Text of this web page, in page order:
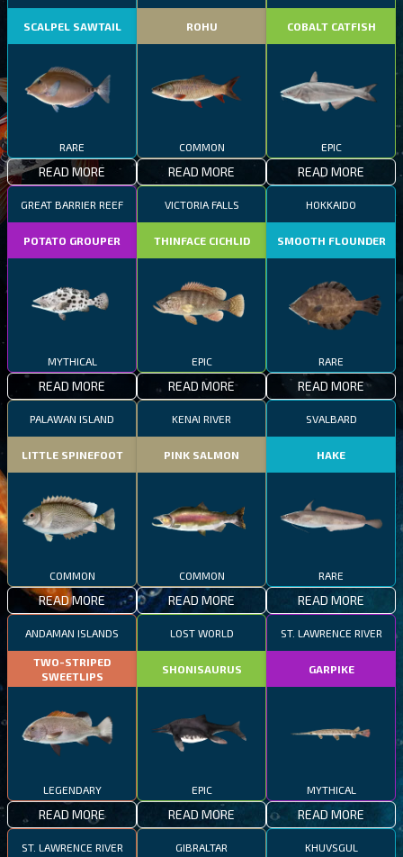
SCALPEL SAWTAIL
RARE
READ MORE
ROHU
COMMON
READ MORE
COBALT CATFISH
EPIC
READ MORE
GREAT BARRIER REEF
POTATO GROUPER
MYTHICAL
READ MORE
VICTORIA FALLS
THINFACE CICHLID
EPIC
READ MORE
HOKKAIDO
SMOOTH FLOUNDER
RARE
READ MORE
PALAWAN ISLAND
LITTLE SPINEFOOT
COMMON
READ MORE
KENAI RIVER
PINK SALMON
COMMON
READ MORE
SVALBARD
HAKE
RARE
READ MORE
ANDAMAN ISLANDS
TWO-STRIPED
SWEETLIPS
LEGENDARY
READ MORE
LOST WORLD
SHONISAURUS
EPIC
READ MORE
ST. LAWRENCE RIVER
GARPIKE
MYTHICAL
READ MORE
ST. LAWRENCE RIVER GIBRALTAR KHUVSGUL